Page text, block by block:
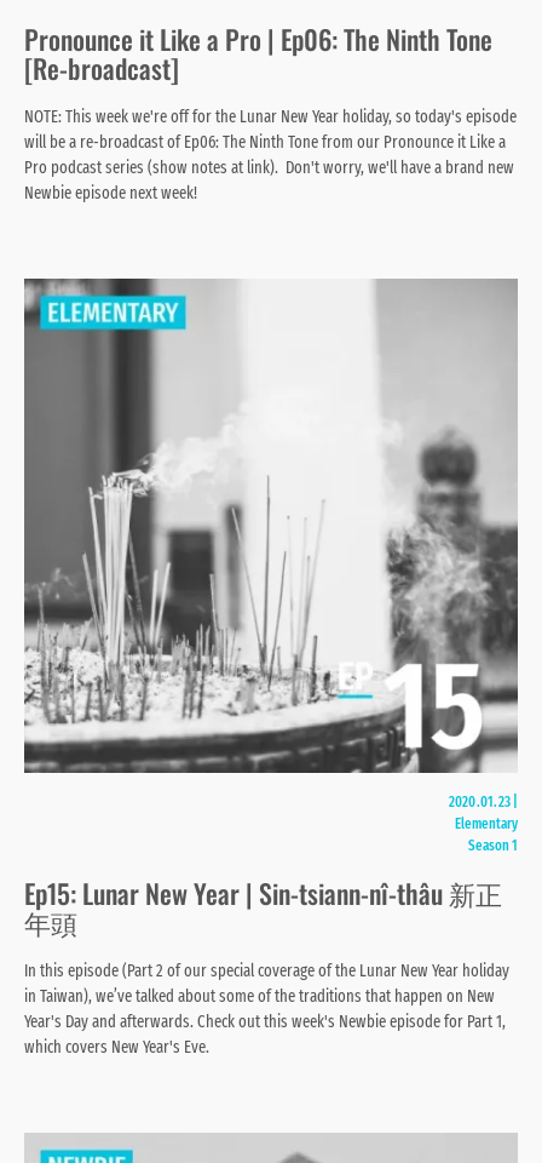
Pronounce it Like a Pro | Ep06: The Ninth Tone
[Re-broadcast]
NOTE: This week we're off for the Lunar New Year holiday, so today's episode
will be a re-broadcast of Ep06: The Ninth Tone from our Pronounce it Like a
Pro podcast series (show notes at link). Don't worry, we'll have a brand new
Newbie episode next week!
2020.01.23
Elementary
Season 1
Ep15: Lunar New Year | Sin-tsiann-nî-thâu 新正
年頭
In this episode (Part 2 of our special coverage of the Lunar New Year holiday
in Taiwan), we’ve talked about some of the traditions that happen on New
Year's Day and afterwards. Check out this week's Newbie episode for Part 1,
which covers New Year's Eve.